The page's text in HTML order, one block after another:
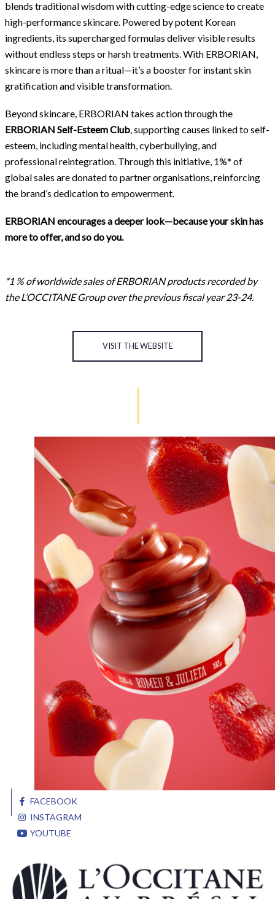
blends traditional wisdom with cutting-edge science to create
high-performance skincare. Powered by potent Korean
ingredients, its supercharged formulas deliver visible results
without endless steps or harsh treatments. With ERBORIAN,
skincare is more than a ritual—it’s a booster for instant skin
gratification and visible transformation.
Beyond skincare, ERBORIAN takes action through the
ERBORIAN Self-Esteem Club,supporting causes linked to self-
esteem, including mental health, cyberbullying, and
professional reintegration. Through this initiative, 1%* of
global sales are donated to partner organisations, reinforcing
the brand’s dedication to empowerment.
ERBORIAN encourages a deeper look—because your skin has
more to offer, and so do you.
*1 % of worldwide sales of ERBORIAN products recorded by
the L’OCCITANE Group over the previous fiscal year 23-24.
VISIT THE WEBSITE
FACEBOOK
INSTAGRAM
YOUTUBE